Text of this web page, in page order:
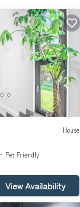
House
Pet Friendly
View Availability